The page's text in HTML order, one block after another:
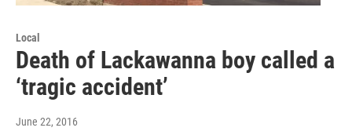
Local
Death of Lackawanna boy called a
‘tragic accident’
June 22, 2016